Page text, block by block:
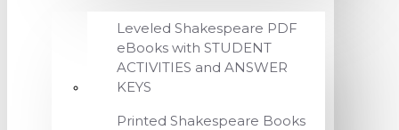
Leveled Shakespeare PDF
eBooks with STUDENT
ACTIVITIES and ANSWER
KEYS
Printed Shakespeare Books